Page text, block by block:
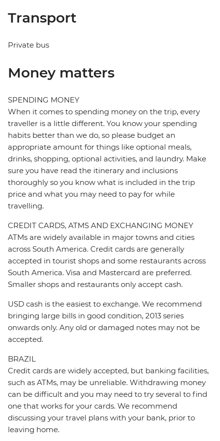
Transport
Private bus
Money matters
SPENDING MONEY
When it comes to spending money on the trip, every
traveller is a little different. You know your spending
habits better than we do, so please budget an
appropriate amount for things like optional meals,
drinks, shopping, optional activities, and laundry. Make
sure you have read the itinerary and inclusions
thoroughly so you know what is included in the trip
price and what you may need to pay for while
travelling.
CREDIT CARDS, ATMS AND EXCHANGING MONEY
ATMs are widely available in major towns and cities
across South America. Credit cards are generally
accepted in tourist shops and some restaurants across
South America. Visa and Mastercard are preferred.
Smaller shops and restaurants only accept cash.
USD cash is the easiest to exchange. We recommend
bringing large bills in good condition, 2013 series
onwards only. Any old or damaged notes may not be
accepted.
BRAZIL
Credit cards are widely accepted, but banking facilities,
such as ATMs, may be unreliable. Withdrawing money
can be difficult and you may need to try several to find
one that works for your cards. We recommend
discussing your travel plans with your bank, prior to
leaving home.